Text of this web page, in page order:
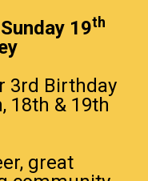
19th
3rd Birthday
18th & 19th
great